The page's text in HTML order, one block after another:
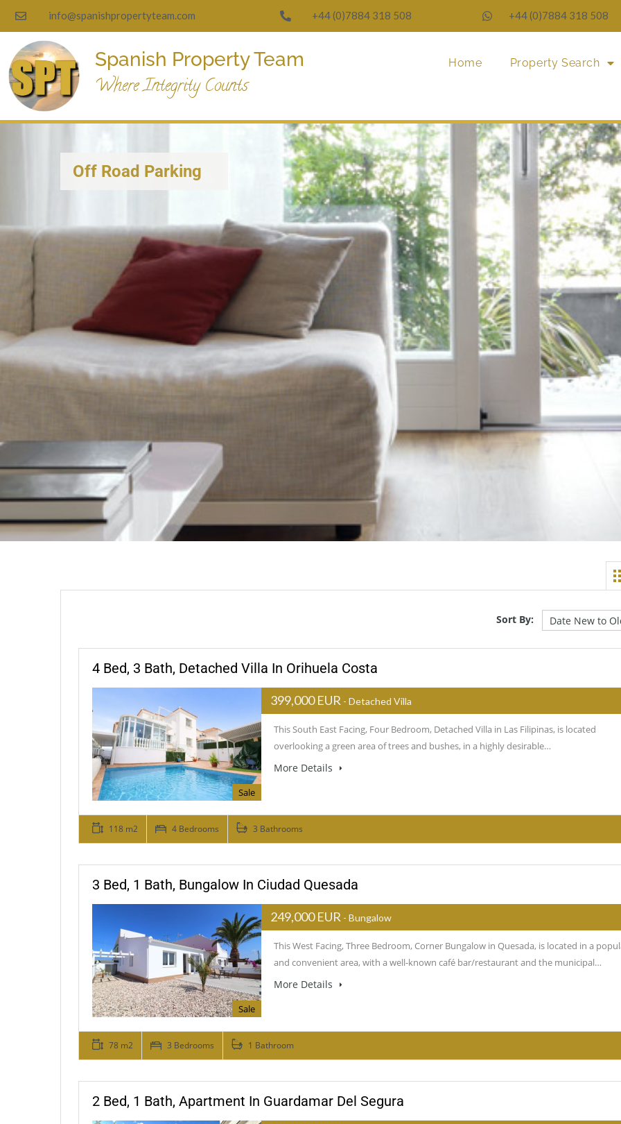
info@spanishpropertyteam.com +44 (0)7884 318 508 +44 (0)7884 318 508
Spanish Property Team
Where Integrity Counts
Home Property Search
Off Road Parking
Sort By:
4 Bed, 3 Bath, Detached Villa In Orihuela Costa
Sale
399,000 EUR - Detached Villa
This South East Facing, Four Bedroom, Detached Villa in Las Filipinas, is located
overlooking a green area of trees and bushes, in a highly desirable…
More Details
118 m2 4 Bedrooms 3 Bathrooms
3 Bed, 1 Bath, Bungalow In Ciudad Quesada
Sale
249,000 EUR - Bungalow
This West Facing, Three Bedroom, Corner Bungalow in Quesada, is located in a
and convenient area, with a well-known café bar/restaurant and the municipal…
More Details
78 m2 3 Bedrooms 1 Bathroom
2 Bed, 1 Bath, Apartment In Guardamar Del Segura